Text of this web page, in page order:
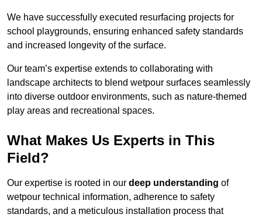
We have successfully executed resurfacing projects for
school playgrounds, ensuring enhanced safety standards
and increased longevity of the surface.
Our team’s expertise extends to collaborating with
landscape architects to blend wetpour surfaces seamlessly
into diverse outdoor environments, such as nature-themed
play areas and recreational spaces.
What Makes Us Experts in This
Field?
Our expertise is rooted in our deep understanding of
wetpour technical information, adherence to safety
standards, and a meticulous installation process that